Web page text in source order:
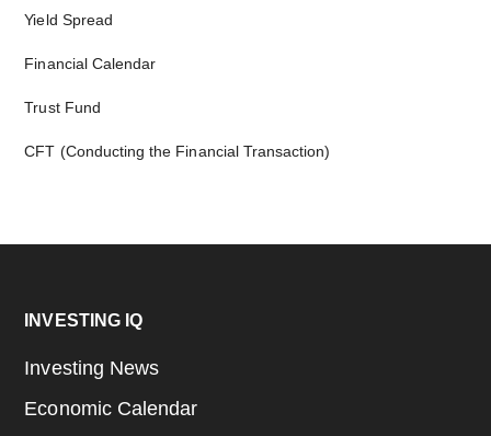
Yield Spread
Financial Calendar
Trust Fund
CFT (Conducting the Financial Transaction)
Footer
INVESTING IQ
Investing News
Economic Calendar